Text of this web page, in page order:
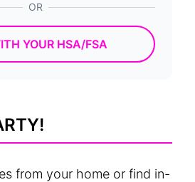
OR
YOUR HSA/FSA
from your home or find in-